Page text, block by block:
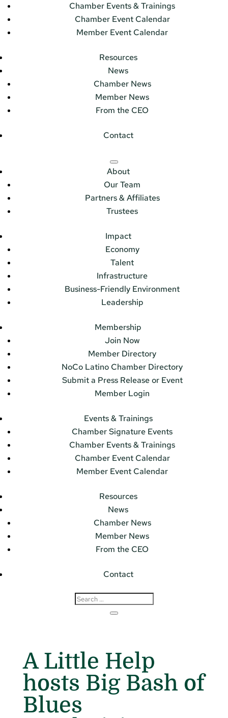
Chamber Events & Trainings
Chamber Event Calendar
Member Event Calendar
Resources
News
Chamber News
Member News
From the CEO
Contact
About
Our Team
Partners & Affiliates
Trustees
Impact
Economy
Talent
Infrastructure
Business-Friendly Environment
Leadership
Membership
Join Now
Member Directory
NoCo Latino Chamber Directory
Submit a Press Release or Event
Member Login
Events & Trainings
Chamber Signature Events
Chamber Events & Trainings
Chamber Event Calendar
Member Event Calendar
Resources
News
Chamber News
Member News
From the CEO
Contact
A Little Help
hosts Big Bash of
Blues